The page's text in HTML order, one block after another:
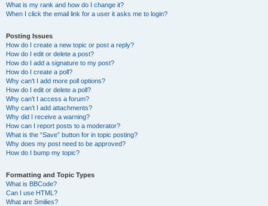
What is my rank and how do I change it?
When I click the email link for a user it asks me to login?
Posting Issues
How do I create a new topic or post a reply?
How do I edit or delete a post?
How do I add a signature to my post?
How do I create a poll?
Why can’t I add more poll options?
How do I edit or delete a poll?
Why can’t I access a forum?
Why can’t I add attachments?
Why did I receive a warning?
How can I report posts to a moderator?
What is the “Save” button for in topic posting?
Why does my post need to be approved?
How do I bump my topic?
Formatting and Topic Types
What is BBCode?
Can I use HTML?
What are Smilies?